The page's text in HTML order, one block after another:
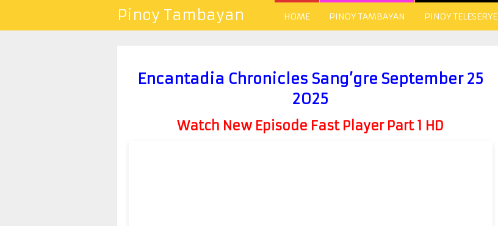
Pinoy Tambayan HOME PINOY TAMBAYAN PINOY TELESERYE
Encantadia Chronicles Sang’gre September 25
2025
Watch New Episode Fast Player Part 1 HD